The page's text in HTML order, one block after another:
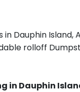
Dauphin
rolloff
in Dauphin